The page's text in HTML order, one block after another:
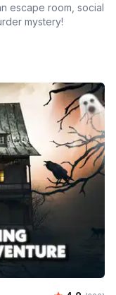
escape room, social
mystery!